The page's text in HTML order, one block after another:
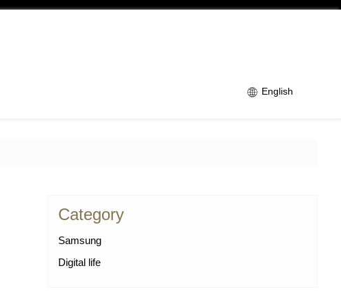
English
Category
Samsung
Digital life